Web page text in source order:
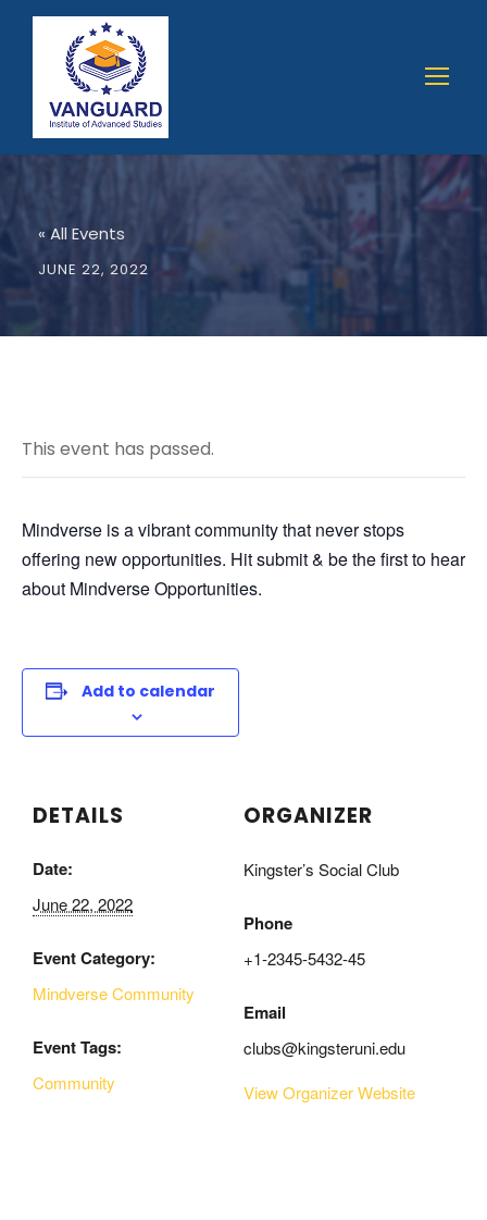
« All Events
JUNE 22, 2022
This event has passed.
Mindverse is a vibrant community that never stops
offering new opportunities. Hit submit & be the first to hear
about Mindverse Opportunities.
Add to calendar
DETAILS
Date:
June 22, 2022
Event Category:
Mindverse Community
Event Tags:
Community
ORGANIZER
Kingster’s Social Club
Phone
+1-2345-5432-45
Email
clubs@kingsteruni.edu
View Organizer Website